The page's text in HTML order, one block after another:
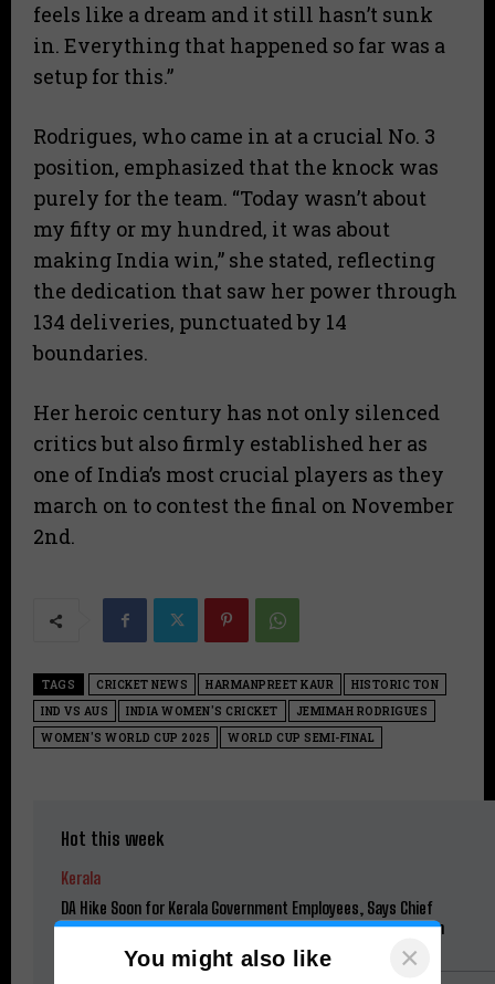
feels like a dream and it still hasn’t sunk
in. Everything that happened so far was a
setup for this.”
​Rodrigues, who came in at a crucial No. 3
position, emphasized that the knock was
purely for the team. “Today wasn’t about
my fifty or my hundred, it was about
making India win,” she stated, reflecting
the dedication that saw her power through
134 deliveries, punctuated by 14
boundaries.
​Her heroic century has not only silenced
critics but also firmly established her as
one of India’s most crucial players as they
march on to contest the final on November
2nd.
TAGS CRICKET NEWS HARMANPREET KAUR
HISTORIC TON
IND VS AUS
INDIA WOMEN'S CRICKET
JEMIMAH RODRIGUES
WOMEN'S WORLD CUP 2025
WORLD CUP SEMI-FINAL
Hot this week
Kerala
DA Hike Soon for Kerala Government Employees, Says Chief
Minister V.D. Satheesan; Pending Benefits to Be Restored in
You might also like ×